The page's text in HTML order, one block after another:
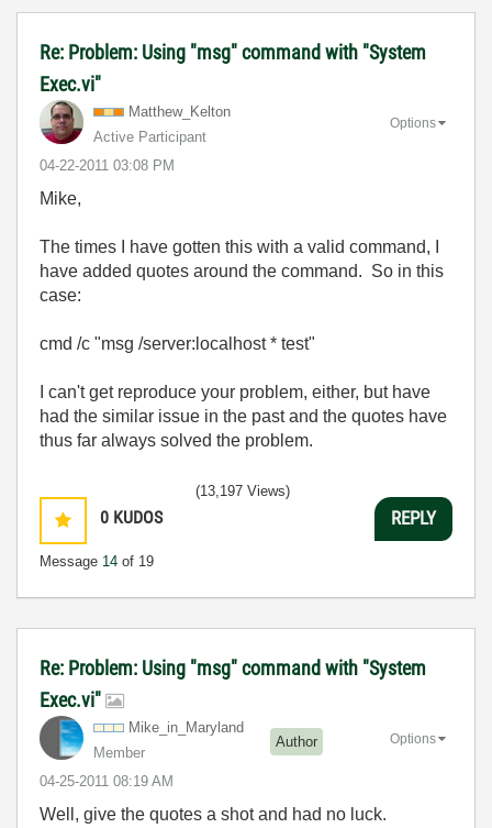
Re: Problem: Using "msg" command with "System
Exec.vi"
Matthew_Kelton
Active Participant
‎04-22-2011 03:08 PM
Options
Mike,
The times I have gotten this with a valid command, I
have added quotes around the command. So in this
case:
cmd /c "msg /server:localhost * test"
I can't get reproduce your problem, either, but have
had the similar issue in the past and the quotes have
thus far always solved the problem.
0 KUDOS
Message 14 of 19
(13,197 Views)
REPLY
Re: Problem: Using "msg" command with "System
Exec.vi"
Mike_in_Maryland
Member
Author
‎04-25-2011 08:19 AM
Options
Well, give the quotes a shot and had no luck.